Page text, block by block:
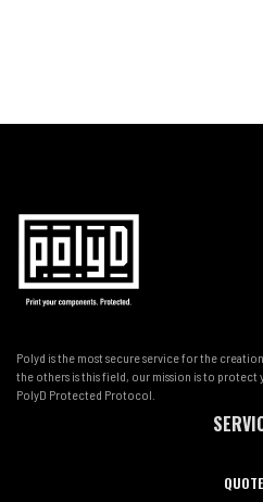
Polyd is the most secure service for the
the others is this field, our mission is to protect
PolyD Protected Protocol.
QUOTE